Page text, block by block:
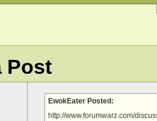
Post
EwokEater Posted:
http://www.forumwarz.com/